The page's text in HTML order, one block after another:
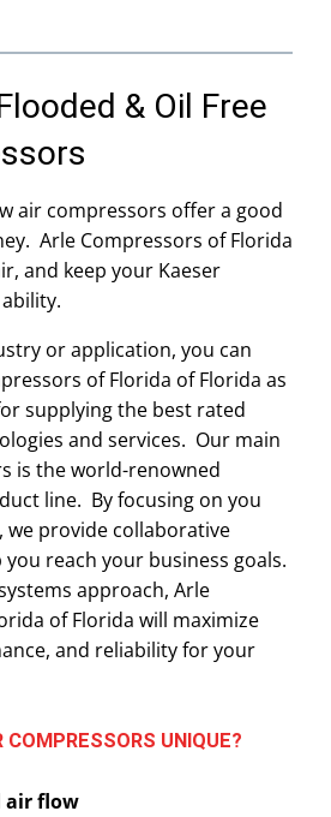
& Oil Free
air compressors offer a good
Arle Compressors of Florida
and keep your Kaeser
ability.
or application, you can
of Florida of Florida as
supplying the best rated
and services. Our main
is the world-renowned
line. By focusing on you
we provide collaborative
reach your business goals.
approach, Arle
of Florida will maximize
and reliability for your
COMPRESSORS UNIQUE?
air flow